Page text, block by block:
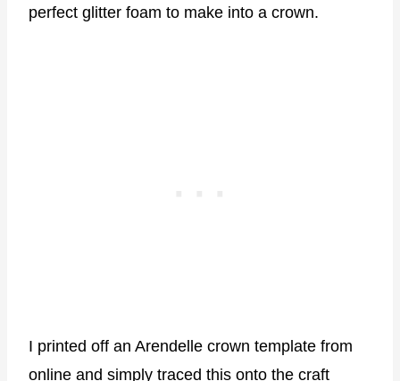
perfect glitter foam to make into a crown.
I printed off an Arendelle crown template from
online and simply traced this onto the craft